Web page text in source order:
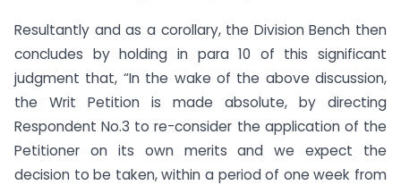
Resultantly and as a corollary, the Division Bench then
concludes by holding in para 10 of this significant
judgment that, “In the wake of the above discussion,
the Writ Petition is made absolute, by directing
Respondent No.3 to re-consider the application of the
Petitioner on its own merits and we expect the
decision to be taken, within a period of one week from